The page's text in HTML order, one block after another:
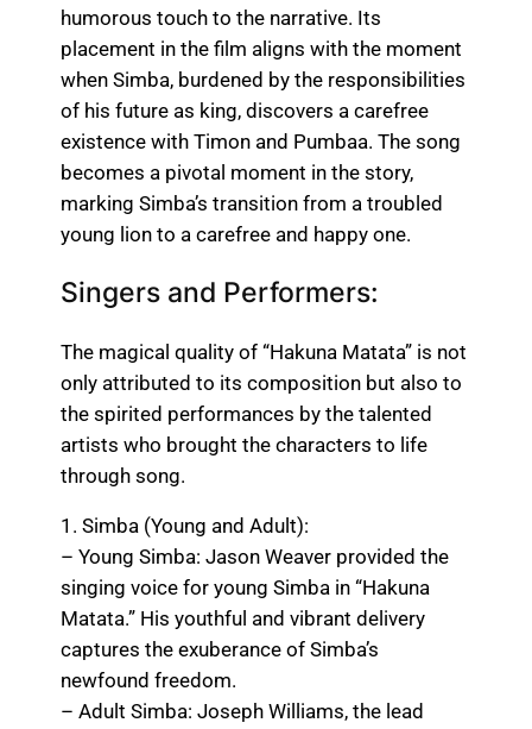
humorous touch to the narrative. Its
placement in the film aligns with the moment
when Simba, burdened by the responsibilities
of his future as king, discovers a carefree
existence with Timon and Pumbaa. The song
becomes a pivotal moment in the story,
marking Simba’s transition from a troubled
young lion to a carefree and happy one.
Singers and Performers:
The magical quality of “Hakuna Matata” is not
only attributed to its composition but also to
the spirited performances by the talented
artists who brought the characters to life
through song.
1. Simba (Young and Adult):
– Young Simba: Jason Weaver provided the
singing voice for young Simba in “Hakuna
Matata.” His youthful and vibrant delivery
captures the exuberance of Simba’s
newfound freedom.
– Adult Simba: Joseph Williams, the lead